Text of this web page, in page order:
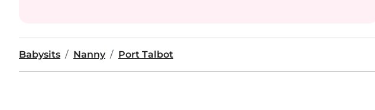
Babysits Nanny Port Talbot